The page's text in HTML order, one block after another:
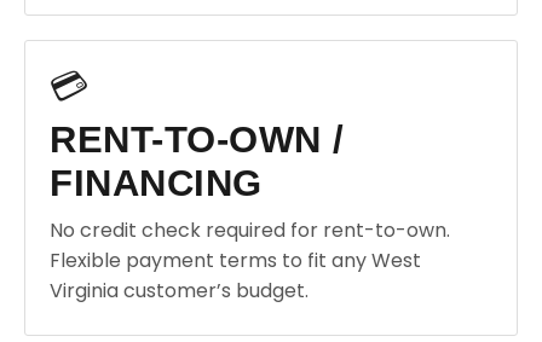
💳
RENT-TO-OWN /
FINANCING
No credit check required for rent-to-own.
Flexible payment terms to fit any West
Virginia customer’s budget.